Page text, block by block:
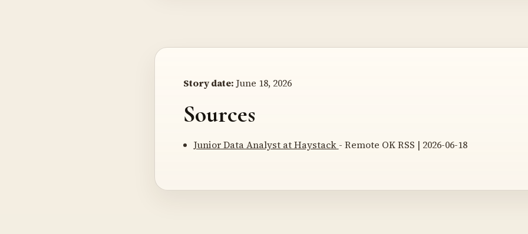
Story date: June 18, 2026
Sources
Junior Data Analyst at Haystack - Remote OK RSS | 2026-06-18